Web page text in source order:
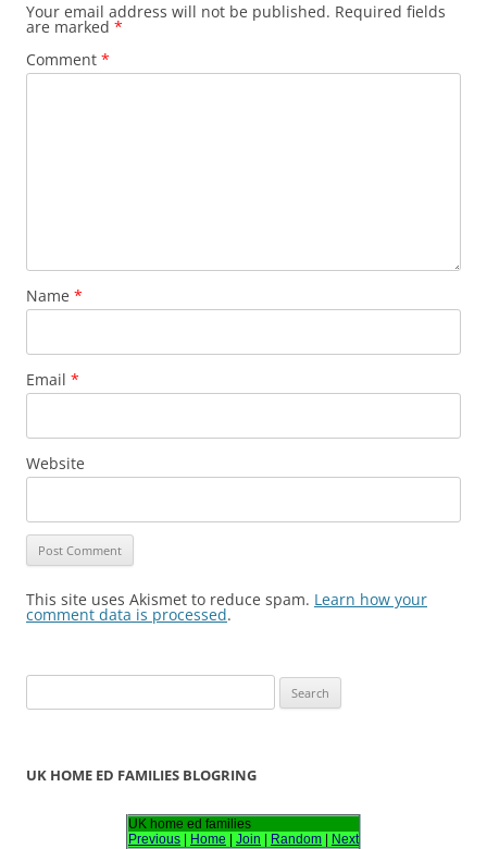
Your email address will not be published. Required fields
are marked *
Comment *
Name *
Email *
Website
This site uses Akismet to reduce spam. Learn how your
comment data is processed.
e
rUK HOME ED FAMILIES BLOGRING
UK home ed families
Previous
Home Join Random Next